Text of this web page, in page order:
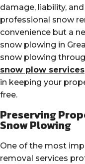
damage, liability,
professional snow
convenience but a
snow plowing in
snow plowing
snow plow services
in keeping your
free.
Preserving
Snow Plowing
One of the most
removal services